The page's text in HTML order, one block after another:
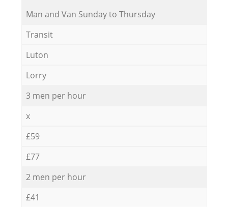
Мan аnd Van Sunday to Thursday
Transit
Luton
Lorry
3 men per hour
x
£59
£77
2 men per hour
£41